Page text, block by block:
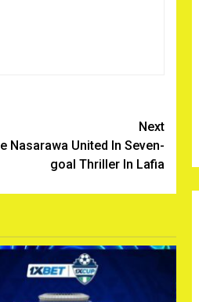
Next
Nasarawa United In Seven-
goal Thriller In Lafia